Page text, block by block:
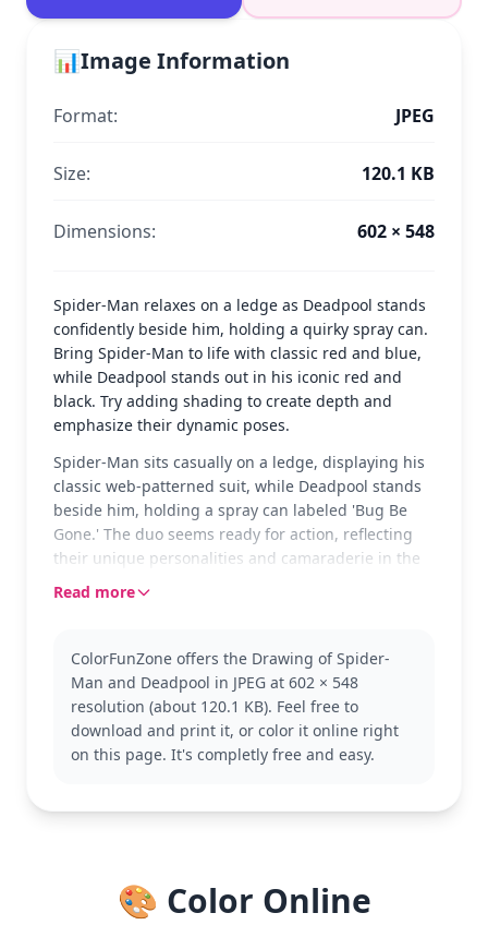
📊Image Information
Format: JPEG
Size: 120.1 KB
Dimensions: 602 × 548
Spider-Man relaxes on a ledge as Deadpool stands
confidently beside him, holding a quirky spray can.
Bring Spider-Man to life with classic red and blue,
while Deadpool stands out in his iconic red and
black. Try adding shading to create depth and
emphasize their dynamic poses.
Spider-Man sits casually on a ledge, displaying his
classic web-patterned suit, while Deadpool stands
beside him, holding a spray can labeled 'Bug Be
Gone.' The duo seems ready for action, reflecting
their unique personalities and camaraderie in the
Marvel universe.
Deadpool in this Marvel scene. Fans of Marvel
comics will enjoy seeing these two iconic characters
together. If you love this page, check out more
Marvel heroes like Iron Man or Captain America.
expressions.
Read more
ColorFunZone offers the Drawing of Spider-
Man and Deadpool in JPEG at 602 × 548
resolution (about 120.1 KB). Feel free to
download and print it, or color it online right
on this page. It's completly free and easy.
🎨 Color Online